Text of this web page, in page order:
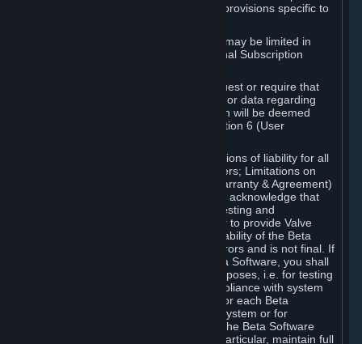
such Beta Software, with the following provisions specific to
Your right to use the Beta Software may be limited in
time, and may be subject to additional Subscription
Valve or any Valve affiliate may request or require that
you provide suggestions, feedback, or data regarding
your use of the Beta Software, which will be deemed
User Generated Content under Section 6 (User
In addition to the waivers and limitations of liability for all
Software under Section 7 (Disclaimers; Limitations on
Liability; No Guarantees; Limited Warranty & Agreement)
below as applicable, you specifically acknowledge that
Beta Software is only released for testing and
improvement purposes, in particular to provide Valve
with feedback on the quality and usability of the Beta
Software, and therefore contains errors and is not final. If
you decide to install and/or use Beta Software, you shall
only use it in compliance with its purposes, i.e. for testing
and improvement purposes, in compliance with system
requirements specifically intended for each Beta
Software and in any case not on a system or for
purposes where the malfunction of the Beta Software
can cause any kind of damage. In particular, maintain full